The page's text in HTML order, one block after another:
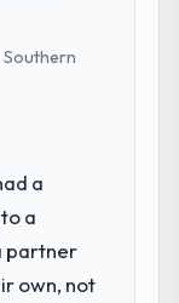
a
a
partner
own, not